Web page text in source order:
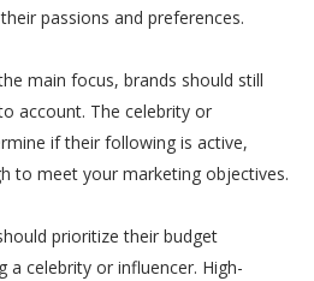
passions and preferences.
main focus, brands should still
account. The celebrity or
if their following is active,
to meet your marketing objectives.
prioritize their budget
a celebrity or influencer. High-